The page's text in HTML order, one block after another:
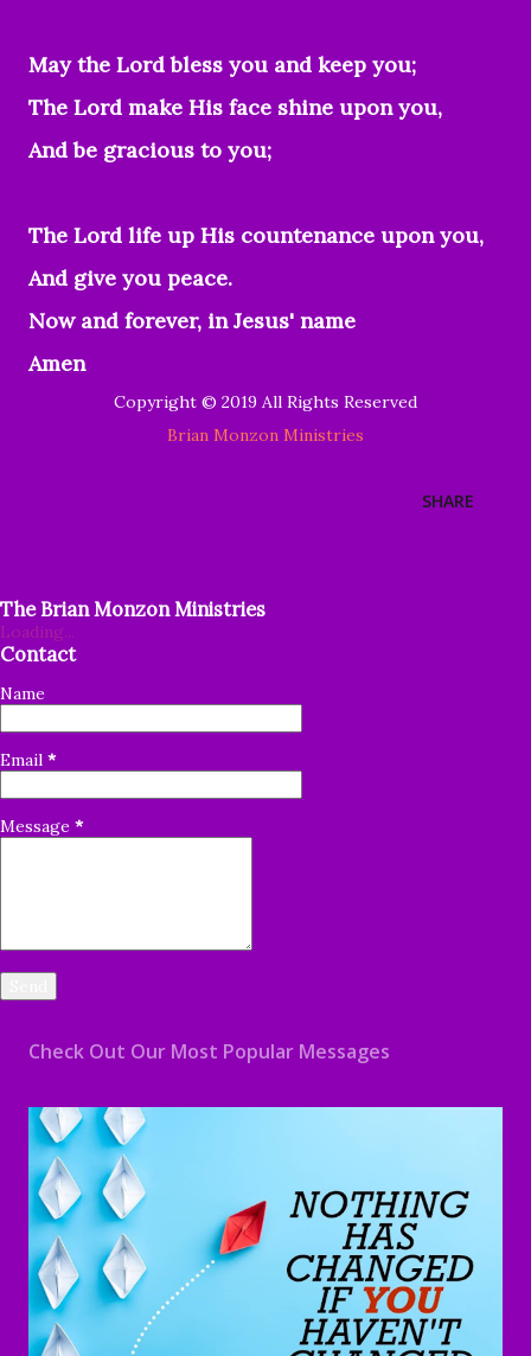
May the Lord bless you and keep you;
The Lord make His face shine upon you,
And be gracious to you;
The Lord life up His countenance upon you,
And give you peace.
Now and forever, in Jesus' name
Amen
Copyright © 2019 All Rights Reserved
Brian Monzon Ministries
SHARE
The Brian Monzon Ministries
Loading...
Contact
Name
Email *
Message *
Check Out Our Most Popular Messages